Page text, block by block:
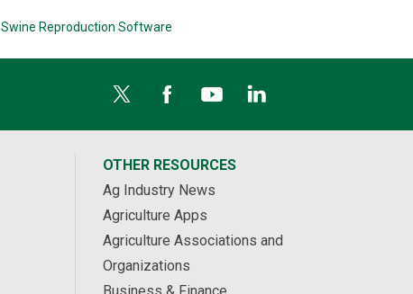
Swine Reproduction Software
OTHER RESOURCES
Ag Industry News
Agriculture Apps
Agriculture Associations and
Organizations